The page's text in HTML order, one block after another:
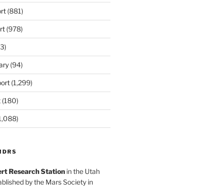
(881)
(978)
(94)
(1,299)
(180)
Research Stationin the Utah
by the Mars Society in